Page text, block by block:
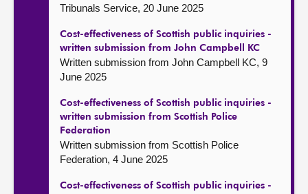
Tribunals Service, 20 June 2025
Cost-effectiveness of Scottish public inquiries -
written submission from John Campbell KC
Written submission from John Campbell KC, 9
June 2025
Cost-effectiveness of Scottish public inquiries -
written submission from Scottish Police
Federation
Written submission from Scottish Police
Federation, 4 June 2025
Cost-effectiveness of Scottish public inquiries -